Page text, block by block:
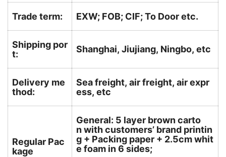
Trade term: EXW; FOB; CIF; To Door etc.
Shipping por
t:
Shanghai, Jiujiang, Ningbo, etc
Delivery me
thod:
Sea freight, air freight, air expr
ess, etc
Regular Pac
kage
General: 5 layer brown carto
n with customers’ brand printin
g + Packing paper + 2.5cm whit
e foam in 6 sides;